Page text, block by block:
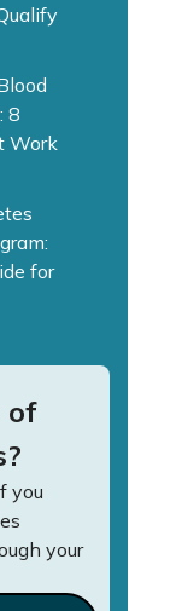
8
Work
for
of
you
your